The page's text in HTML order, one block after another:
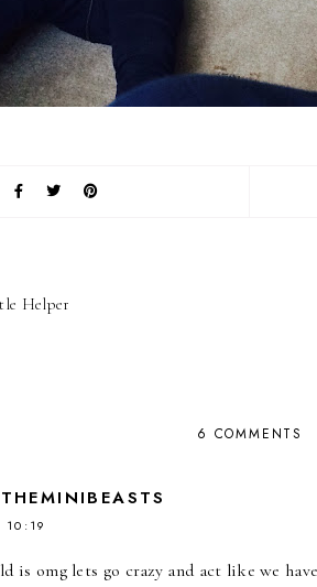
Helper
6 COMMENTS
is omg lets go crazy and act like we